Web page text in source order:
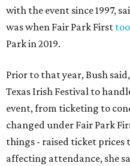
with the event since 1997,
was when Fair Park First
Park in 2019.
Prior to that year, Bush
Texas Irish Festival to
event, from ticketing to
changed under Fair Park
things - raised ticket prices
affecting attendance, she